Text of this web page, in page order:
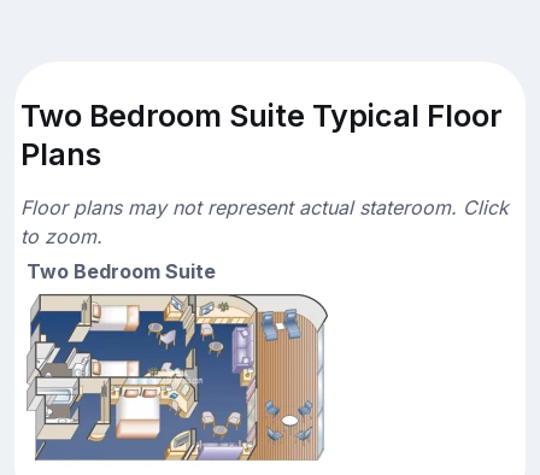
Two Bedroom Suite Typical Floor
Plans
Floor plans may not represent actual stateroom. Click
to zoom.
Two Bedroom Suite